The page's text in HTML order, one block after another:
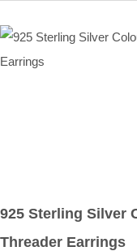
925 Sterling Silver
Threader Earrings